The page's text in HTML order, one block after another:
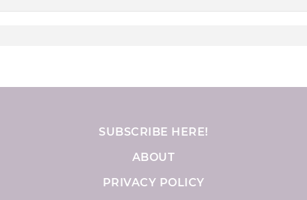
SUBSCRIBE HERE!
ABOUT
PRIVACY POLICY